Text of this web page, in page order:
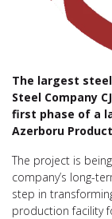
The largest
Steel Company
first phase of a
Azerboru
The project is
company’s long-
step in
production facility